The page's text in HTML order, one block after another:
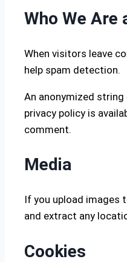
Who We
When visitors leave
help spam detection.
An anonymized
privacy policy is
comment.
Media
If you upload images
and extract any
Cookies